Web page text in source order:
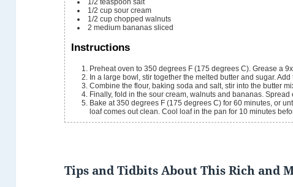
1/2 cup sour cream
1/2 cup chopped walnuts
2 medium bananas sliced
Instructions
Preheat oven to 350 degrees F (175 degrees C). Grease a
In a large bowl, stir together the melted butter and sugar.
Combine the flour, baking soda and salt, stir into the butter
Finally, fold in the sour cream, walnuts and bananas.
Bake at 350 degrees F (175 degrees C) for 60 minutes, or
loaf comes out clean. Cool loaf in the pan for 10 minutes
Tips and Tidbits About This Rich and